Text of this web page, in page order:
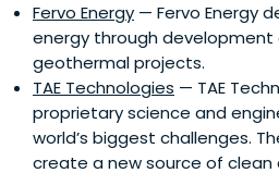
Fervo Energy — Fervo Energy
energy through
geothermal projects.
TAE Technologies — TAE
proprietary science and
world’s biggest challenges.
create a new source of clean